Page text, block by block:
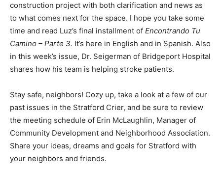
construction project with both clarification and news as
to what comes next for the space. I hope you take some
time and read Luz’s final installment of Encontrando Tu
Camino – Parte 3. It’s here in English and in Spanish. Also
in this week’s issue, Dr. Seigerman of Bridgeport Hospital
shares how his team is helping stroke patients.
Stay safe, neighbors! Cozy up, take a look at a few of our
past issues in the Stratford Crier, and be sure to review
the meeting schedule of Erin McLaughlin, Manager of
Community Development and Neighborhood Association.
Share your ideas, dreams and goals for Stratford with
your neighbors and friends.